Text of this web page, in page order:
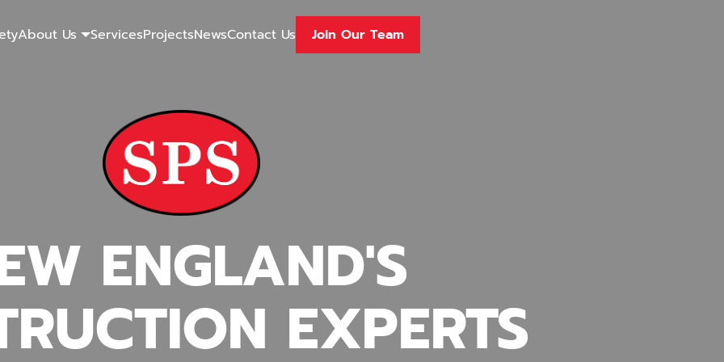
About Us ServicesProjectsNewsContact Us Join Our Team
ENGLAND'S
EXPERTS